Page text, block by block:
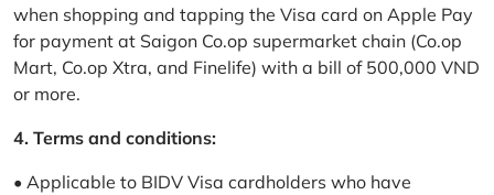
when shopping and tapping the Visa card on Apple Pay
for payment at Saigon Co.op supermarket chain (Co.op
Mart, Co.op Xtra, and Finelife) with a bill of 500,000 VND
or more.
4. Terms and conditions:
• Applicable to BIDV Visa cardholders who have